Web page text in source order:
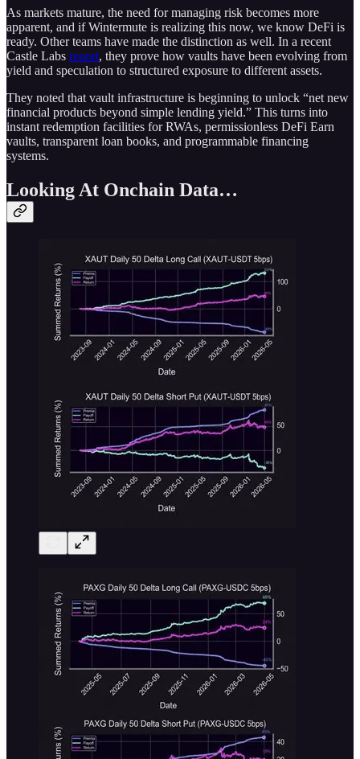
As markets mature, the need for managing risk becomes more
apparent, and if Wintermute is realizing this now, we know DeFi is
ready. Other teams have made the distinction as well. In a recent
Castle Labs report, they prove how vaults have been evolving from
yield and speculation to structured exposure to different assets.
They noted that vault infrastructure is beginning to unlock “net new
financial products beyond simple lending yield.” This turns into
instant redemption facilities for RWAs, permissionless DeFi Earn
vaults, transparent loan books, and programmable financing
systems.
Looking At Onchain Data…